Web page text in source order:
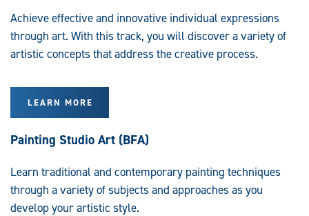
Achieve effective and innovative individual expressions
through art. With this track, you will discover a variety of
artistic concepts that address the creative process.
LEARN MORE
Painting Studio Art (BFA)
Learn traditional and contemporary painting techniques
through a variety of subjects and approaches as you
develop your artistic style.